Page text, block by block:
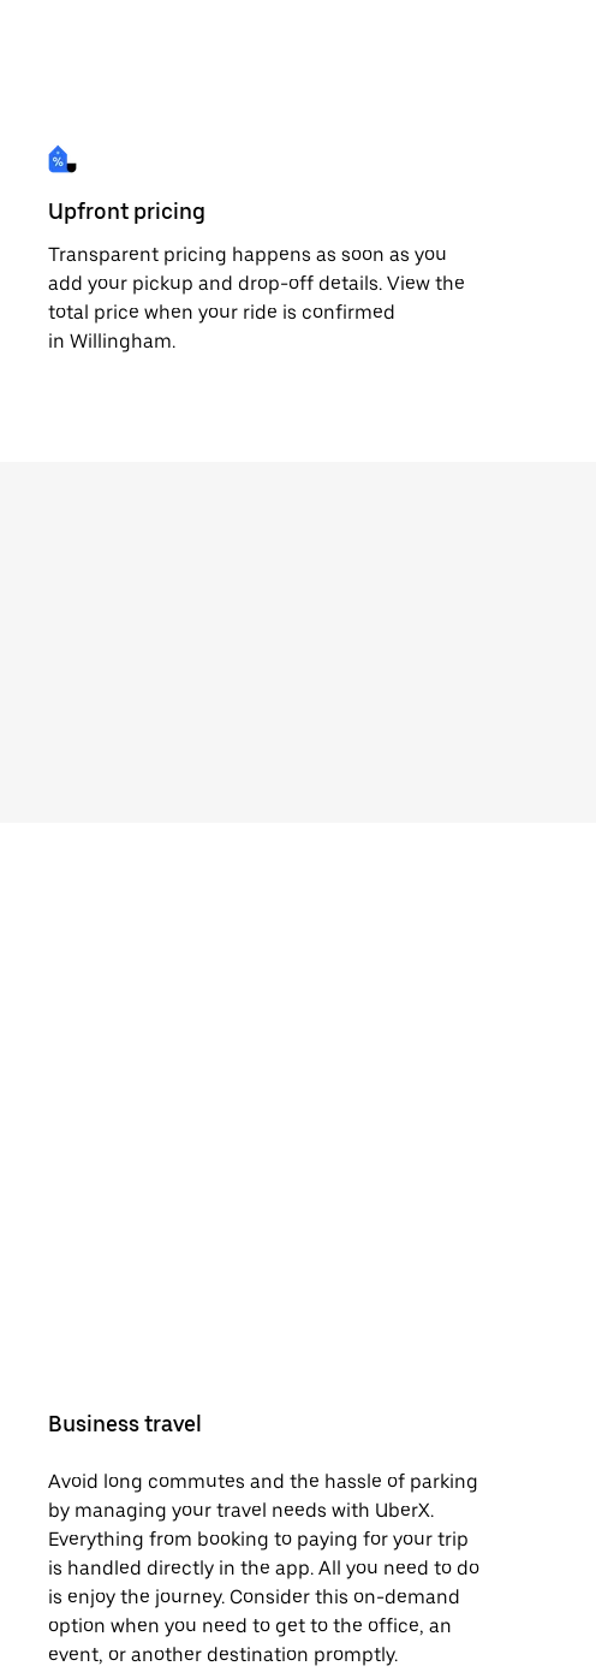
Upfront pricing
Transparent pricing happens as soon as you
add your pickup and drop-off details. View the
total price when your ride is confirmed
in Willingham.
Business travel
Avoid long commutes and the hassle of parking
by managing your travel needs with UberX.
Everything from booking to paying for your trip
is handled directly in the app. All you need to do
is enjoy the journey. Consider this on-demand
option when you need to get to the office, an
event, or another destination promptly.